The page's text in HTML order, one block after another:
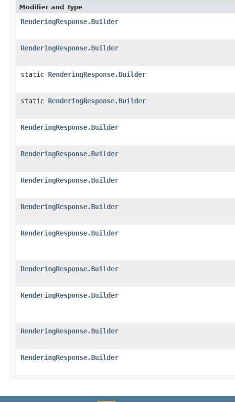
Modifier and Type
RenderingResponse.Builder
RenderingResponse.Builder
static RenderingResponse.Builder
static RenderingResponse.Builder
RenderingResponse.Builder
RenderingResponse.Builder
RenderingResponse.Builder
RenderingResponse.Builder
RenderingResponse.Builder
RenderingResponse.Builder
RenderingResponse.Builder
RenderingResponse.Builder
RenderingResponse.Builder